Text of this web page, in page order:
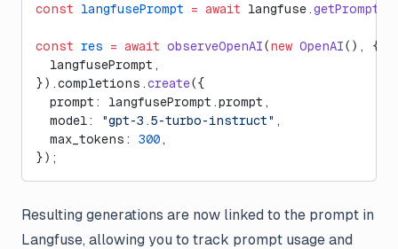
const langfusePrompt = await langfuse.getPrompt
const res = await observeOpenAI(new OpenAI(), {
  langfusePrompt,
}).completions.create({
  prompt: langfusePrompt.prompt,
  model:
"gpt-3.5-turbo-instruct" ,
  max_tokens:
300 ,
});
Resulting generations are now linked to the prompt in
Langfuse, allowing you to track prompt usage and